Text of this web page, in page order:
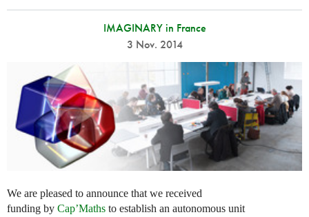
IMAGINARY in France
3 Nov. 2014
We are pleased to announce that we received
funding by Cap’Maths to establish an autonomous unit